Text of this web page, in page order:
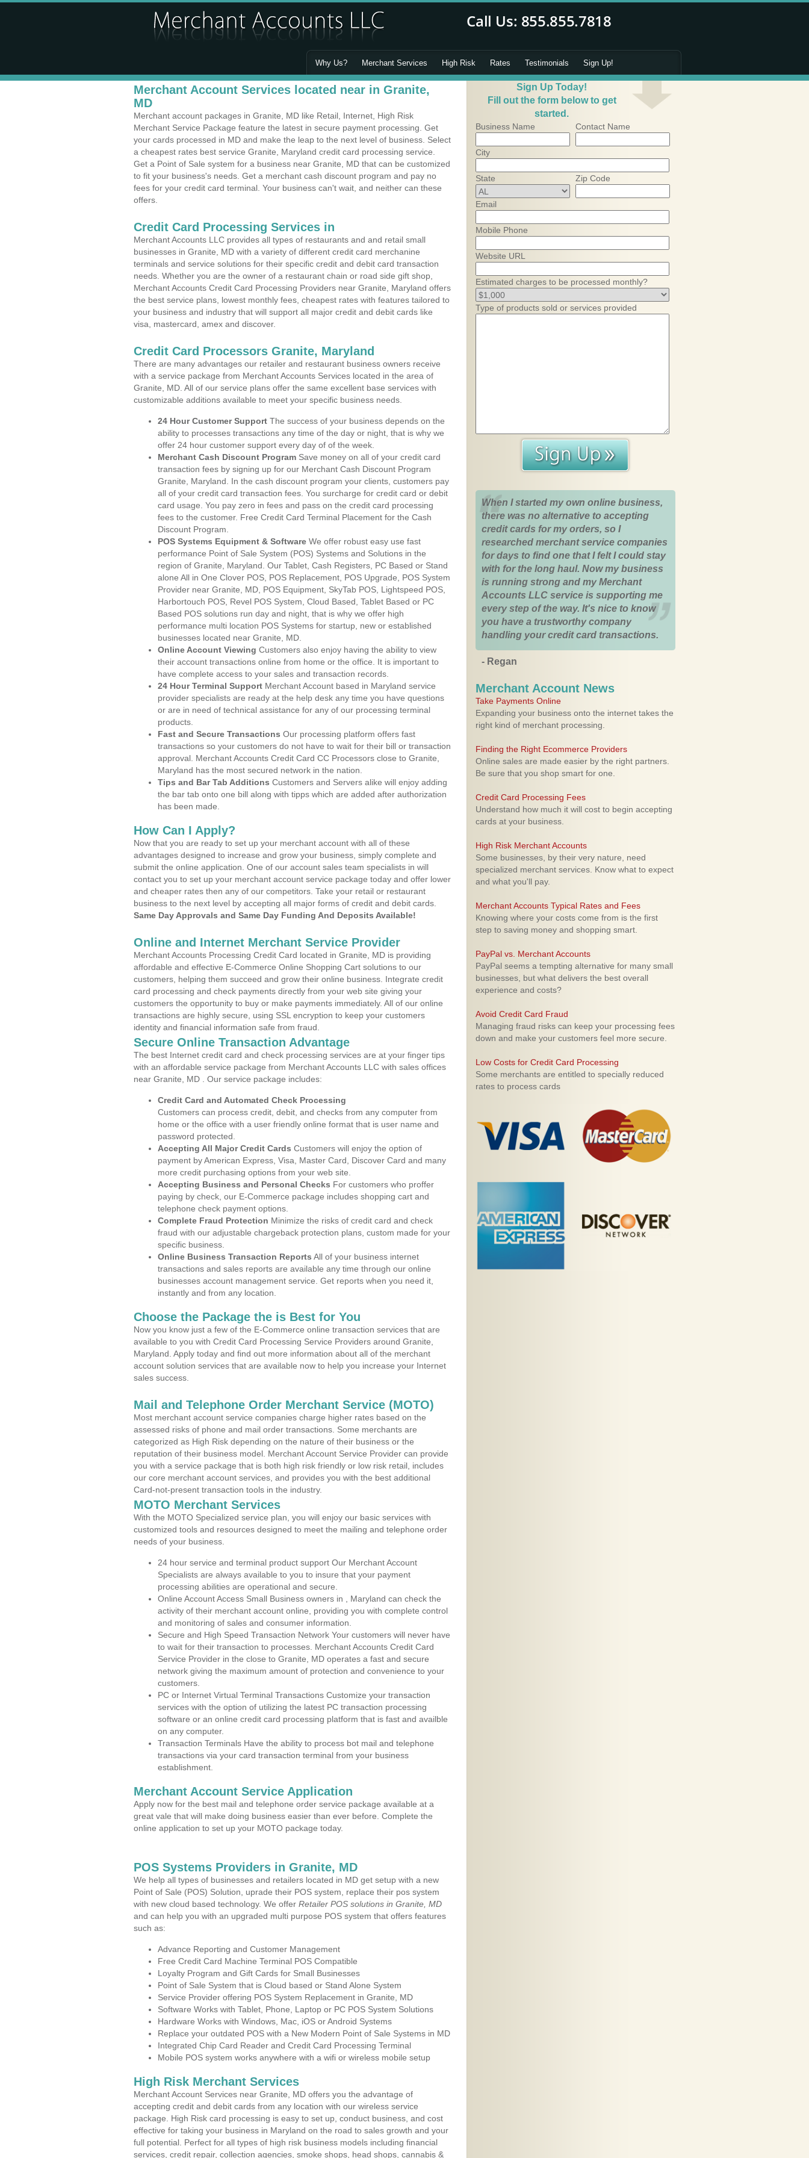
Why Us? Merchant Services High Risk Rates Testimonials Sign Up!
Merchant Account Services located near in Granite,
MD
Merchant account packages in Granite, MD like Retail, Internet, High Risk
Merchant Service Package feature the latest in secure payment processing. Get
your cards processed in MD and make the leap to the next level of business. Select
a cheapest rates best service Granite, Maryland credit card processing service.
Get a Point of Sale system for a business near Granite, MD that can be customized
to fit your business's needs. Get a merchant cash discount program and pay no
fees for your credit card terminal. Your business can't wait, and neither can these
offers.
Credit Card Processing Services in
Merchant Accounts LLC provides all types of restaurants and and retail small
businesses in Granite, MD with a variety of different credit card merchanine
terminals and service solutions for their specific credit and debit card transaction
needs. Whether you are the owner of a restaurant chain or road side gift shop,
Merchant Accounts Credit Card Processing Providers near Granite, Maryland offers
the best service plans, lowest monthly fees, cheapest rates with features tailored to
your business and industry that will support all major credit and debit cards like
visa, mastercard, amex and discover.
Credit Card Processors Granite, Maryland
There are many advantages our retailer and restaurant business owners receive
with a service package from Merchant Accounts Services located in the area of
Granite, MD. All of our service plans offer the same excellent base services with
customizable additions available to meet your specific business needs.
24 Hour Customer Support The success of your business depends on the
ability to processes transactions any time of the day or night, that is why we
offer 24 hour customer support every day of of the week.
Merchant Cash Discount Program Save money on all of your credit card
transaction fees by signing up for our Merchant Cash Discount Program
Granite, Maryland. In the cash discount program your clients, customers pay
all of your credit card transaction fees. You surcharge for credit card or debit
card usage. You pay zero in fees and pass on the credit card processing
fees to the customer. Free Credit Card Terminal Placement for the Cash
Discount Program.
POS Systems Equipment & Software We offer robust easy use fast
performance Point of Sale System (POS) Systems and Solutions in the
region of Granite, Maryland. Our Tablet, Cash Registers, PC Based or Stand
alone All in One Clover POS, POS Replacement, POS Upgrade, POS System
Provider near Granite, MD, POS Equipment, SkyTab POS, Lightspeed POS,
Harbortouch POS, Revel POS System, Cloud Based, Tablet Based or PC
Based POS solutions run day and night, that is why we offer high
performance multi location POS Systems for startup, new or established
businesses located near Granite, MD.
Online Account Viewing Customers also enjoy having the ability to view
their account transactions online from home or the office. It is important to
have complete access to your sales and transaction records.
24 Hour Terminal Support Merchant Account based in Maryland service
provider specialists are ready at the help desk any time you have questions
or are in need of technical assistance for any of our processing terminal
products.
Fast and Secure Transactions Our processing platform offers fast
transactions so your customers do not have to wait for their bill or transaction
approval. Merchant Accounts Credit Card CC Processors close to Granite,
Maryland has the most secured network in the nation.
Tips and Bar Tab Additions Customers and Servers alike will enjoy adding
the bar tab onto one bill along with tipps which are added after authorization
has been made.
How Can I Apply?
Now that you are ready to set up your merchant account with all of these
advantages designed to increase and grow your business, simply complete and
submit the online application. One of our account sales team specialists in will
contact you to set up your merchant account service package today and offer lower
and cheaper rates then any of our competitors. Take your retail or restaurant
business to the next level by accepting all major forms of credit and debit cards.
Same Day Approvals and Same Day Funding And Deposits Available!
Online and Internet Merchant Service Provider
Merchant Accounts Processing Credit Card located in Granite, MD is providing
affordable and effective E-Commerce Online Shopping Cart solutions to our
customers, helping them succeed and grow their online business. Integrate credit
card processing and check payments directly from your web site giving your
customers the opportunity to buy or make payments immediately. All of our online
transactions are highly secure, using SSL encryption to keep your customers
identity and financial information safe from fraud.
Secure Online Transaction Advantage
The best Internet credit card and check processing services are at your finger tips
with an affordable service package from Merchant Accounts LLC with sales offices
near Granite, MD . Our service package includes:
Credit Card and Automated Check Processing
Customers can process credit, debit, and checks from any computer from
home or the office with a user friendly online format that is user name and
password protected.
Accepting All Major Credit Cards Customers will enjoy the option of
payment by American Express, Visa, Master Card, Discover Card and many
more credit purchasing options from your web site.
Accepting Business and Personal Checks For customers who proffer
paying by check, our E-Commerce package includes shopping cart and
telephone check payment options.
Complete Fraud Protection Minimize the risks of credit card and check
fraud with our adjustable chargeback protection plans, custom made for your
specific business.
Online Business Transaction Reports All of your business internet
transactions and sales reports are available any time through our online
businesses account management service. Get reports when you need it,
instantly and from any location.
Choose the Package the is Best for You
Now you know just a few of the E-Commerce online transaction services that are
available to you with Credit Card Processing Service Providers around Granite,
Maryland. Apply today and find out more information about all of the merchant
account solution services that are available now to help you increase your Internet
sales success.
Mail and Telephone Order Merchant Service (MOTO)
Most merchant account service companies charge higher rates based on the
assessed risks of phone and mail order transactions. Some merchants are
categorized as High Risk depending on the nature of their business or the
reputation of their business model. Merchant Account Service Provider can provide
you with a service package that is both high risk friendly or low risk retail, includes
our core merchant account services, and provides you with the best additional
Card-not-present transaction tools in the industry.
MOTO Merchant Services
With the MOTO Specialized service plan, you will enjoy our basic services with
customized tools and resources designed to meet the mailing and telephone order
needs of your business.
24 hour service and terminal product support Our Merchant Account
Specialists are always available to you to insure that your payment
processing abilities are operational and secure.
Online Account Access Small Business owners in , Maryland can check the
activity of their merchant account online, providing you with complete control
and monitoring of sales and consumer information.
Secure and High Speed Transaction Network Your customers will never have
to wait for their transaction to processes. Merchant Accounts Credit Card
Service Provider in the close to Granite, MD operates a fast and secure
network giving the maximum amount of protection and convenience to your
customers.
PC or Internet Virtual Terminal Transactions Customize your transaction
services with the option of utilizing the latest PC transaction processing
software or an online credit card processing platform that is fast and availble
on any computer.
Transaction Terminals Have the ability to process bot mail and telephone
transactions via your card transaction terminal from your business
establishment.
Merchant Account Service Application
Apply now for the best mail and telephone order service package available at a
great vale that will make doing business easier than ever before. Complete the
online application to set up your MOTO package today.
POS Systems Providers in Granite, MD
We help all types of businesses and retailers located in MD get setup with a new
Point of Sale (POS) Solution, uprade their POS system, replace their pos system
with new cloud based technology. We offer Retailer POS solutions in Granite, MD
and can help you with an upgraded multi purpose POS system that offers features
such as:
Advance Reporting and Customer Management
Free Credit Card Machine Terminal POS Compatible
Loyalty Program and Gift Cards for Small Businesses
Point of Sale System that is Cloud based or Stand Alone System
Service Provider offering POS System Replacement in Granite, MD
Software Works with Tablet, Phone, Laptop or PC POS System Solutions
Hardware Works with Windows, Mac, iOS or Android Systems
Replace your outdated POS with a New Modern Point of Sale Systems in MD
Integrated Chip Card Reader and Credit Card Processing Terminal
Mobile POS system works anywhere with a wifi or wireless mobile setup
High Risk Merchant Services
Merchant Account Services near Granite, MD offers you the advantage of
accepting credit and debit cards from any location with our wireless service
package. High Risk card processing is easy to set up, conduct business, and cost
effective for taking your business in Maryland on the road to sales growth and your
full potential. Perfect for all types of high risk business models including financial
services, credit repair, collection agencies, smoke shops, head shops, cannabis &
Sign Up Today!
Fill out the form below to get
started.
Business Name Contact Name
City
State Zip Code
Email
Mobile Phone
Website URL
Estimated charges to be processed monthly?
Type of products sold or services provided
When I started my own online business,
there was no alternative to accepting
credit cards for my orders, so I
researched merchant service companies
for days to find one that I felt I could stay
with for the long haul. Now my business
is running strong and my Merchant
Accounts LLC service is supporting me
every step of the way. It's nice to know
you have a trustworthy company
handling your credit card transactions.
- Regan
Merchant Account News
Take Payments Online
Expanding your business onto the internet takes the
right kind of merchant processing.
Finding the Right Ecommerce Providers
Online sales are made easier by the right partners.
Be sure that you shop smart for one.
Credit Card Processing Fees
Understand how much it will cost to begin accepting
cards at your business.
High Risk Merchant Accounts
Some businesses, by their very nature, need
specialized merchant services. Know what to expect
and what you'll pay.
Merchant Accounts Typical Rates and Fees
Knowing where your costs come from is the first
step to saving money and shopping smart.
PayPal vs. Merchant Accounts
PayPal seems a tempting alternative for many small
businesses, but what delivers the best overall
experience and costs?
Avoid Credit Card Fraud
Managing fraud risks can keep your processing fees
down and make your customers feel more secure.
Low Costs for Credit Card Processing
Some merchants are entitled to specially reduced
rates to process cards